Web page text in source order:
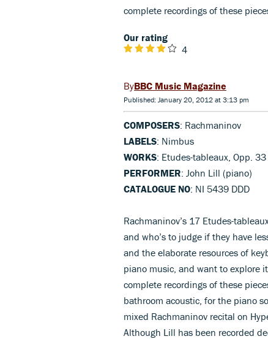
complete recordings of these
Our rating
4
BBC Music Magazine
Published: January 20, 2012 at 3:13 pm
COMPOSERS: Rachmaninov
LABELS: Nimbus
WORKS: Etudes-tableaux, Opp.
PERFORMER: John Lill (piano)
CATALOGUE NO: NI 5439 DDD
Rachmaninov’s 17 Etudes-
and who’s to judge if they have
and the elaborate resources of
piano music, and want to explore
complete recordings of these
bathroom acoustic, for the piano
mixed Rachmaninov recital on
Although Lill has been recorded